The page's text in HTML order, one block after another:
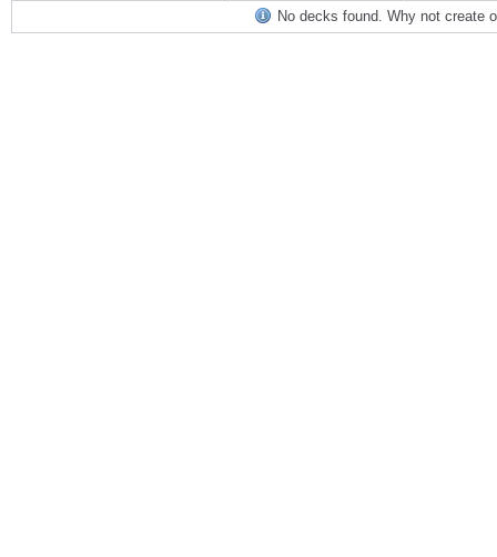
No decks found. Why not create